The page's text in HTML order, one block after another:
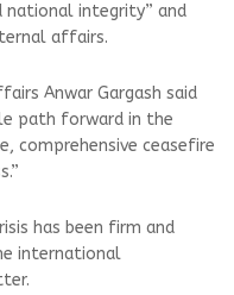
national integrity” and
affairs.
Anwar Gargash said
path forward in the
comprehensive ceasefire
has been firm and
international